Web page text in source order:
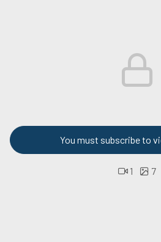
You must subscribe to
1 7